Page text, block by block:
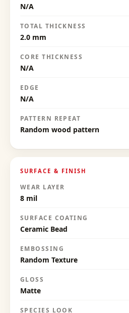
N/A
TOTAL THICKNESS
2.0 mm
CORE THICKNESS
N/A
EDGE
N/A
PATTERN REPEAT
Random wood pattern
SURFACE & FINISH
WEAR LAYER
8 mil
SURFACE COATING
Ceramic Bead
EMBOSSING
Random Texture
GLOSS
Matte
SPECIES LOOK